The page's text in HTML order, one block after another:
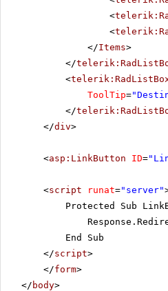
<
<
</Items>
</
<
ToolTip=
</
</div>
<asp:LinkButton ID=
<script runat="server"
Protected Sub
End Sub
</script>
</form>
</ body>